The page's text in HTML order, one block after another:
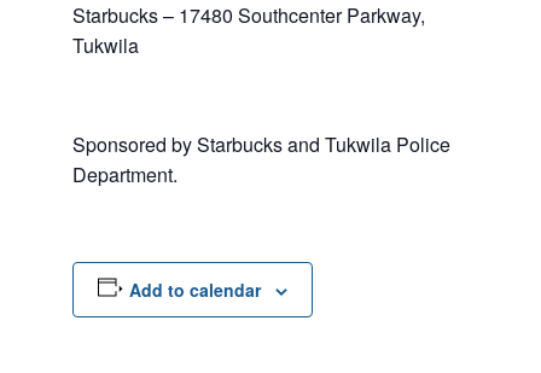
Starbucks – 17480 Southcenter Parkway,
Tukwila
Sponsored by Starbucks and Tukwila Police
Department.
Add to calendar